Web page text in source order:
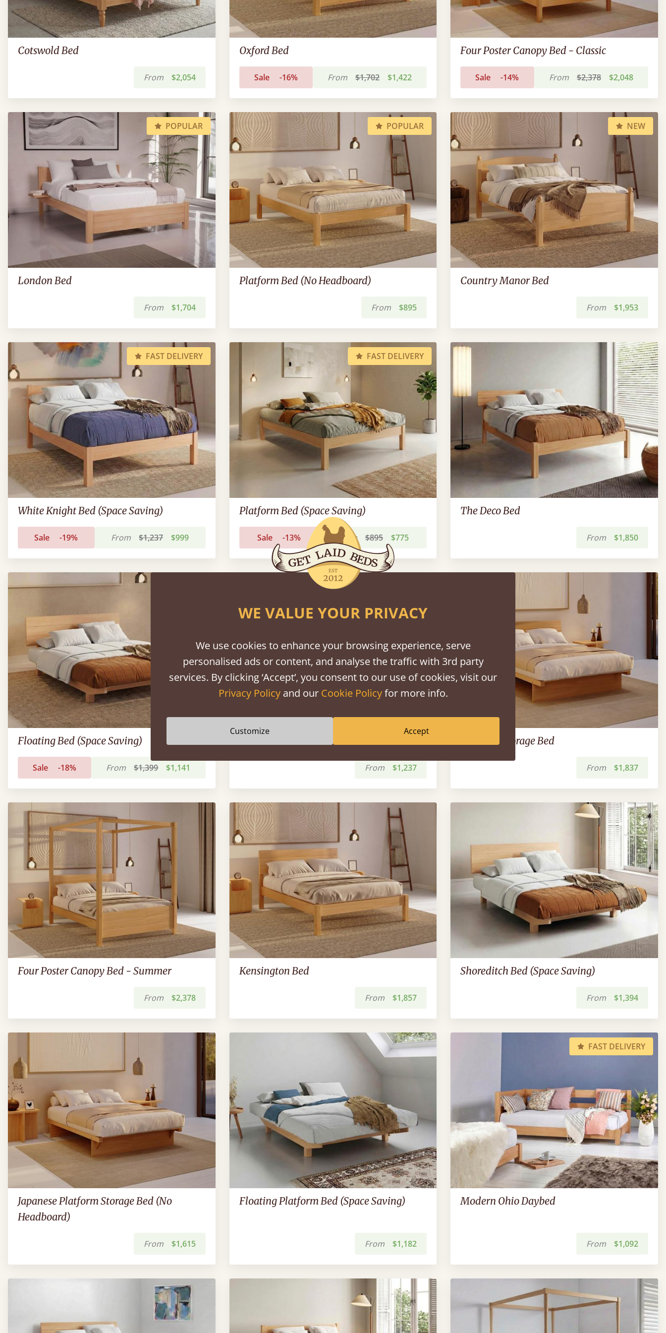
Cotswold Bed
From $2,054
Oxford Bed
Sale -16% From $1,702 $1,422
Four Poster Canopy Bed - Classic
Sale -14% From $2,378 $2,048
POPULAR
London Bed
From $1,704
POPULAR
Platform Bed (No Headboard)
From $895
NEW
Country Manor Bed
From $1,953
FAST DELIVERY
White Knight Bed (Space Saving)
Sale -19% From $1,237 $999
FAST DELIVERY
Platform Bed (Space Saving)
Sale -13% From $895 $775
The Deco Bed
From $1,850
Floating Bed (Space Saving)
Sale -18% From $1,399 $1,141 From $1,237
Japanese Storage Bed
From $1,837
Four Poster Canopy Bed - Summer
From $2,378
Kensington Bed
From $1,857
Shoreditch Bed (Space Saving)
From $1,394
Japanese Platform Storage Bed (No
Headboard)
From $1,615
Floating Platform Bed (Space Saving)
From $1,182
FAST DELIVERY
Modern Ohio Daybed
From $1,092
WE VALUE YOUR PRIVACY
We use cookies to enhance your browsing experience, serve
personalised ads or content, and analyse the traffic with 3rd party
services. By clicking ‘Accept’, you consent to our use of cookies, visit our
Privacy Policyand our Cookie Policyfor more info.
Customize Accept